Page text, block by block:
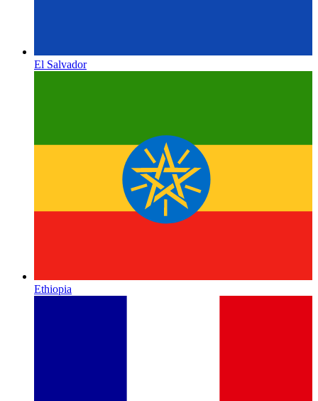
El Salvador
Ethiopia